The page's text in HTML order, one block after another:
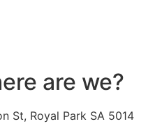
are we?
St, Royal Park SA 5014